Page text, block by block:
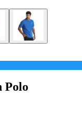
Polo